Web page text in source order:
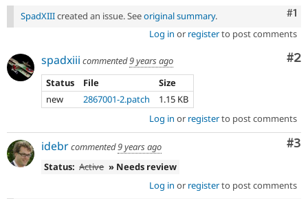
#1
SpadXIIIcreated an issue. Seeoriginal summary.
Log in or registerto post comments
#2
spadxiii commented9 years ago
Status
File
Size
new
2867001-2.patch
1.15 KB
Log in or registerto post comments
#3
idebrcommented9 years ago
Status: Active » Needs review
Log in or registerto post comments